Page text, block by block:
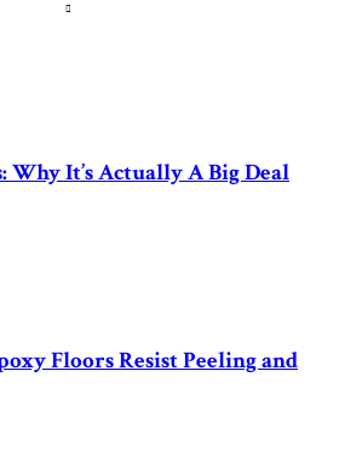
Why It’s Actually A Big Deal
Floors Resist Peeling and